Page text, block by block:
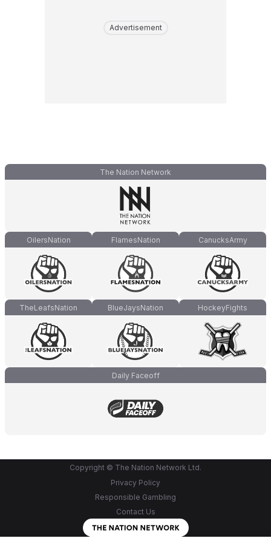
Advertisement
The Nation Network
OilersNation FlamesNation CanucksArmy
TheLeafsNation BlueJaysNation HockeyFights
Daily Faceoff
Copyright © The Nation Network Ltd.
Privacy Policy
Responsible Gambling
Contact Us